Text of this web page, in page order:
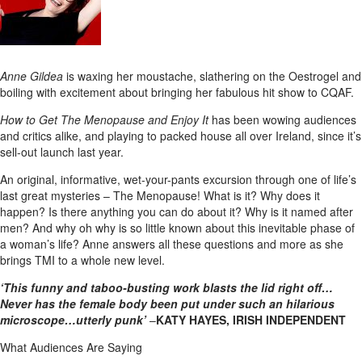
Anne Gildea is waxing her moustache, slathering on the Oestrogel and
boiling with excitement about bringing her fabulous hit show to CQAF.
How to Get The Menopause and Enjoy Ithas been wowing audiences
and critics alike, and playing to packed house all over Ireland, since it’s
sell-out launch last year.
An original, informative, wet-your-pants excursion through one of life’s
last great mysteries – The Menopause! What is it? Why does it
happen? Is there anything you can do about it? Why is it named after
men? And why oh why is so little known about this inevitable phase of
a woman’s life? Anne answers all these questions and more as she
brings TMI to a whole new level.
‘This funny and taboo-busting work blasts the lid right off…
Never has the female body been put under such an hilarious
microscope…utterly punk’–KATY HAYES, IRISH INDEPENDENT
What Audiences Are Saying